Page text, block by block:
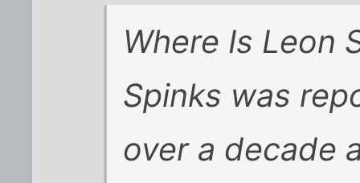
Where Is Leon
Spinks was
over a decade